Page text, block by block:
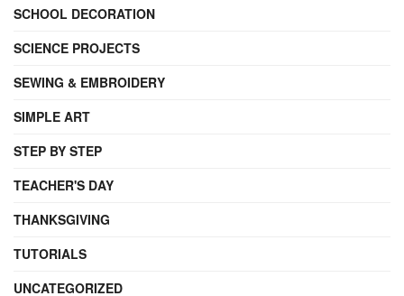
SCHOOL DECORATION
SCIENCE PROJECTS
SEWING & EMBROIDERY
SIMPLE ART
STEP BY STEP
TEACHER'S DAY
THANKSGIVING
TUTORIALS
UNCATEGORIZED